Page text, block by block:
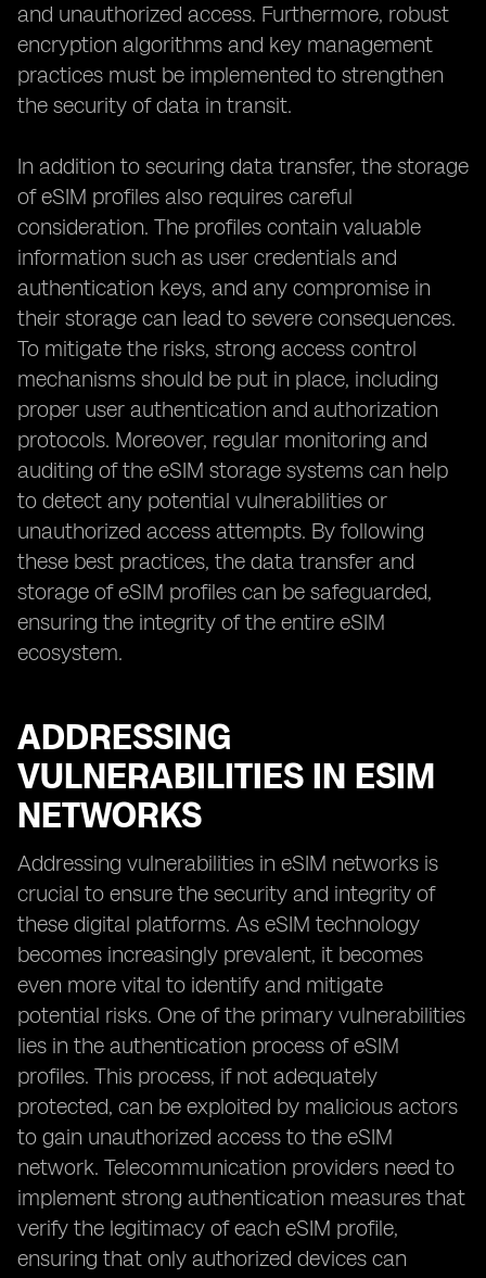
and unauthorized access. Furthermore, robust
encryption algorithms and key management
practices must be implemented to strengthen
the security of data in transit.
In addition to securing data transfer, the storage
of eSIM profiles also requires careful
consideration. The profiles contain valuable
information such as user credentials and
authentication keys, and any compromise in
their storage can lead to severe consequences.
To mitigate the risks, strong access control
mechanisms should be put in place, including
proper user authentication and authorization
protocols. Moreover, regular monitoring and
auditing of the eSIM storage systems can help
to detect any potential vulnerabilities or
unauthorized access attempts. By following
these best practices, the data transfer and
storage of eSIM profiles can be safeguarded,
ensuring the integrity of the entire eSIM
ecosystem.
ADDRESSING
VULNERABILITIES IN ESIM
NETWORKS
Addressing vulnerabilities in eSIM networks is
crucial to ensure the security and integrity of
these digital platforms. As eSIM technology
becomes increasingly prevalent, it becomes
even more vital to identify and mitigate
potential risks. One of the primary vulnerabilities
lies in the authentication process of eSIM
profiles. This process, if not adequately
protected, can be exploited by malicious actors
to gain unauthorized access to the eSIM
network. Telecommunication providers need to
implement strong authentication measures that
verify the legitimacy of each eSIM profile,
ensuring that only authorized devices can